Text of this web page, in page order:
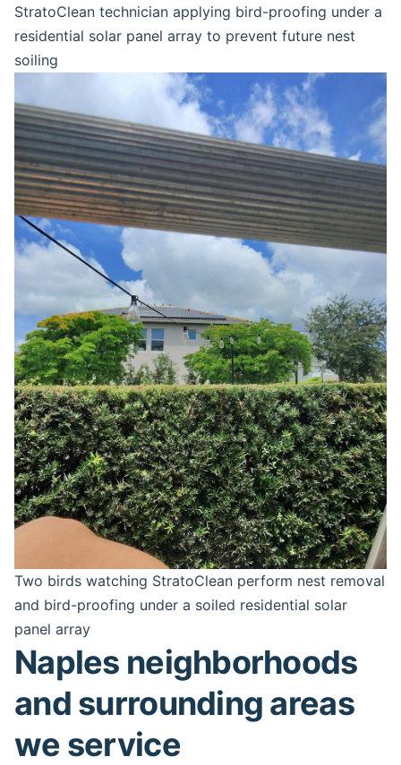
StratoClean technician applying bird-proofing under a
residential solar panel array to prevent future nest
soiling
Two birds watching StratoClean perform nest removal
and bird-proofing under a soiled residential solar
panel array
Naples neighborhoods
and surrounding areas
we service